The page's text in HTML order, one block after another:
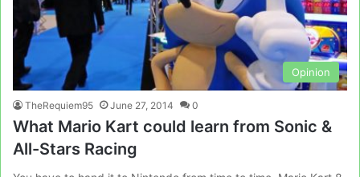
Opinion
TheRequiem95 June 27, 2014 0
What Mario Kart could learn from Sonic &
All-Stars Racing